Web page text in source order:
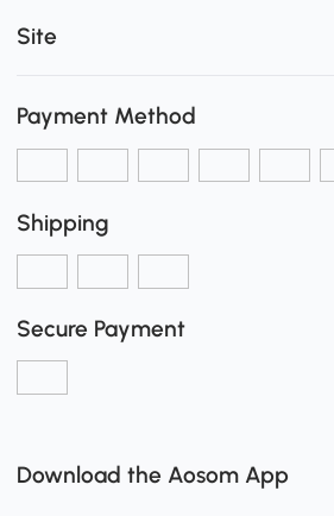
Site
Payment Method
Shipping
Secure Payment
Download the Aosom App